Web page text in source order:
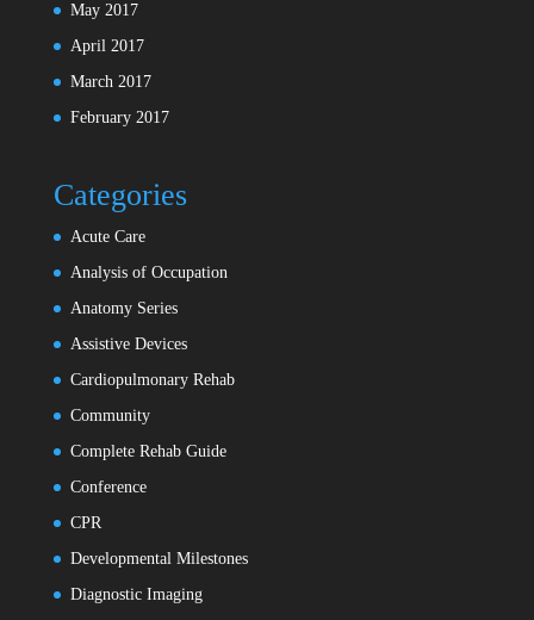
May 2017
April 2017
March 2017
February 2017
Categories
Acute Care
Analysis of Occupation
Anatomy Series
Assistive Devices
Cardiopulmonary Rehab
Community
Complete Rehab Guide
Conference
CPR
Developmental Milestones
Diagnostic Imaging